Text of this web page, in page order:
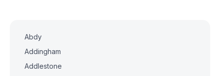
Abdy
Addingham
Addlestone